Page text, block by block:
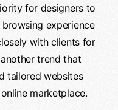
for designers to
experience
with clients for
trend that
tailored websites
marketplace.